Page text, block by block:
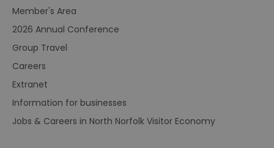
Member's Area
2026 Annual Conference
Group Travel
Careers
Extranet
Information for businesses
Jobs & Careers in North Norfolk Visitor Economy